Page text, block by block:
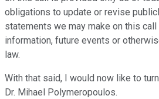
obligations to update or revise
statements we may make on this
information, future events or
law.
With that said, I would now like to
Dr. Mihael Polymeropoulos.